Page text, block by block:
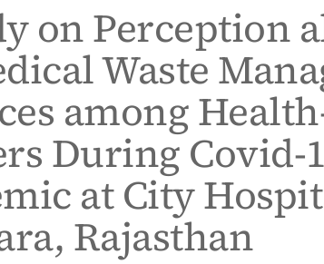
on Perception
Waste
among
During Covid-
at City
Rajasthan